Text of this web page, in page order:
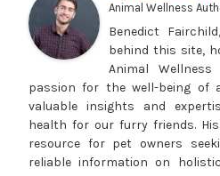
Animal Wellness
Benedict
behind this site,
Animal
passion for the well-being of
valuable insights and
health for our furry friends.
resource for pet owners
reliable information on